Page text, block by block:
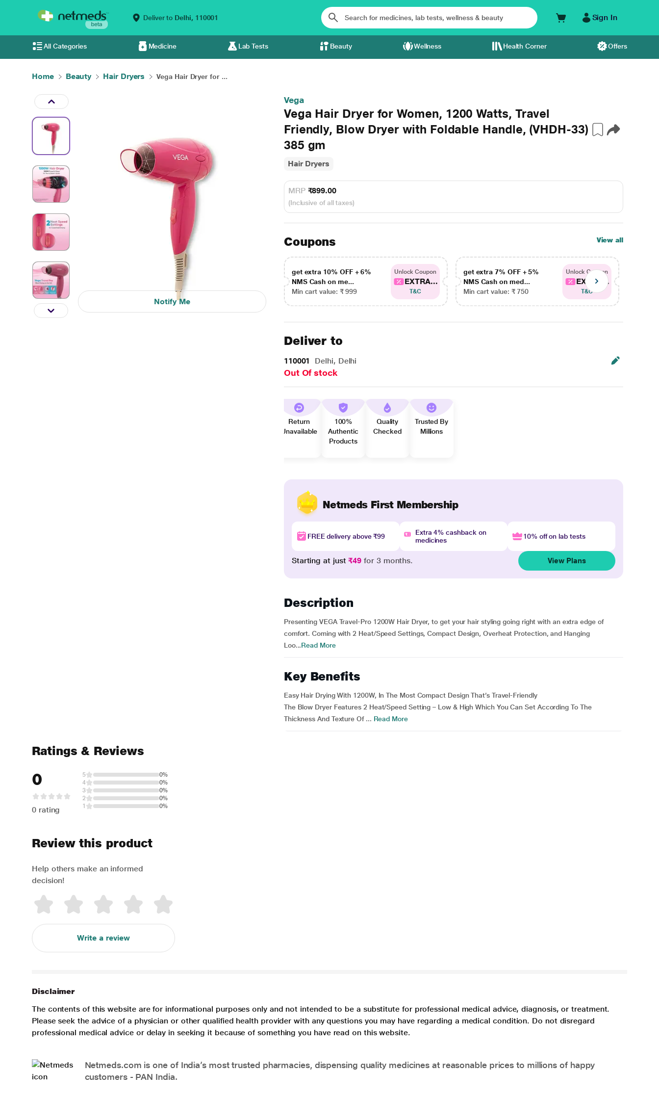
Deliver to Delhi, 110001 Sign In
All Categories Medicine Lab Tests Beauty Wellness Health Corner Offers
Home Beauty Hair Dryers Vega Hair Dryer for ...
Notify Me
Vega
Vega Hair Dryer for Women, 1200 Watts, Travel
Friendly, Blow Dryer with Foldable Handle, (VHDH-33)
385 gm
Hair Dryers
MRP ₹899.00
(Inclusive of all taxes)
Coupons View all
get extra 10% OFF + 6%
NMS Cash on me...
Min cart value: ₹ 999
Unlock Coupon
EXTRA...
T&C
get extra 7% OFF + 5%
NMS Cash on med...
Min cart value: ₹ 750
Unlock Coupon
EXTRA...
T&C
Deliver to
110001 Delhi, Delhi
Out Of stock
Return
Unavailable
100%
Authentic
Products
Quality
Checked
Trusted By
Millions
Netmeds First Membership
FREE delivery above ₹99
Extra 4% cashback on
medicines
10% off on lab tests
Starting at just₹49 for 3 months. View Plans
Description
Presenting VEGA Travel-Pro 1200W Hair Dryer, to get your hair styling going right with an extra edge of
comfort. Coming with 2 Heat/Speed Settings, Compact Design, Overheat Protection, and Hanging
Loo...Read More
Key Benefits
Easy Hair Drying With 1200W, In The Most Compact Design That’s Travel-Friendly
The Blow Dryer Features 2 Heat/Speed Setting – Low & High Which You Can Set According To The
Thickness And Texture Of ... Read More
Ratings & Reviews
0
0 rating
5
0%
4
0%
3
0%
2
0%
1
0%
Review this product
Help others make an informed
decision!
Write a review
Disclaimer
The contents of this website are for informational purposes only and not intended to be a substitute for professional medical advice, diagnosis, or treatment.
Please seek the advice of a physician or other qualified health provider with any questions you may have regarding a medical condition. Do not disregard
professional medical advice or delay in seeking it because of something you have read on this website.
Netmeds.com is one of India’s most trusted pharmacies, dispensing quality medicines at reasonable prices to millions of happy
customers - PAN India.